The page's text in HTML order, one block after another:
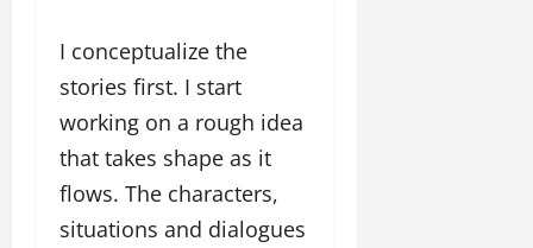
I conceptualize the
stories first. I start
working on a rough idea
that takes shape as it
flows. The characters,
situations and dialogues